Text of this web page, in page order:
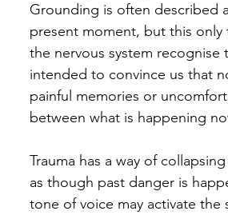
Grounding is often described
present moment, but this
the nervous system
intended to convince us that
painful memories or
between what is happening
Trauma has a way of
as though past danger is
tone of voice may activate the